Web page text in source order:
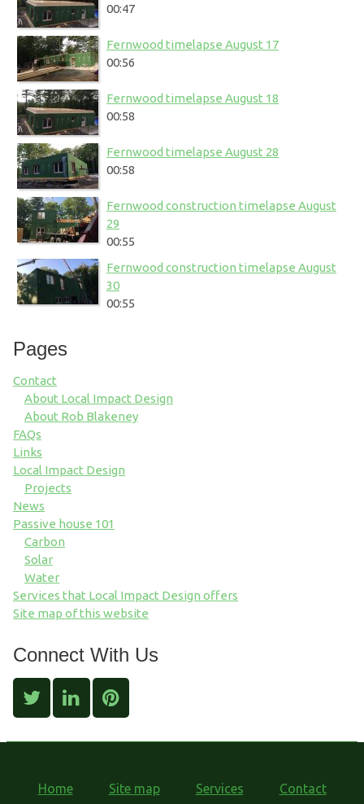
00:47
Fernwood timelapse August 17
00:56
Fernwood timelapse August 18
00:58
Fernwood timelapse August 28
00:58
Fernwood construction timelapse August
29
00:55
Fernwood construction timelapse August
30
00:55
Pages
Contact
About Local Impact Design
About Rob Blakeney
FAQs
Links
Local Impact Design
Projects
News
Passive house 101
Carbon
Solar
Water
Services that Local Impact Design offers
Site map of this website
Connect With Us
Home Site map Services Contact